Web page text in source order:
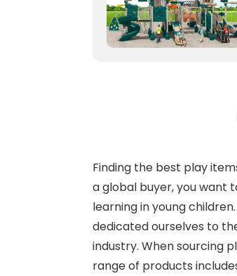
Finding the best play
a global buyer, you want
learning in young
dedicated ourselves to
industry. When sourcing
range of products